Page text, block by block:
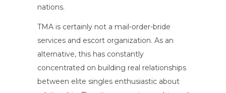
nations.
TMA is certainly not a mail-order-bride
services and escort organization. As an
alternative, this has constantly
concentrated on building real relationships
between elite singles enthusiastic about